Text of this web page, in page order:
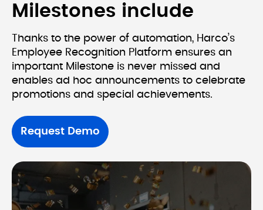
Milestones include
Thanks to the power of automation, Harco’s
Employee Recognition Platform ensures an
important Milestone is never missed and
enables ad hoc announcements to celebrate
Request Demo